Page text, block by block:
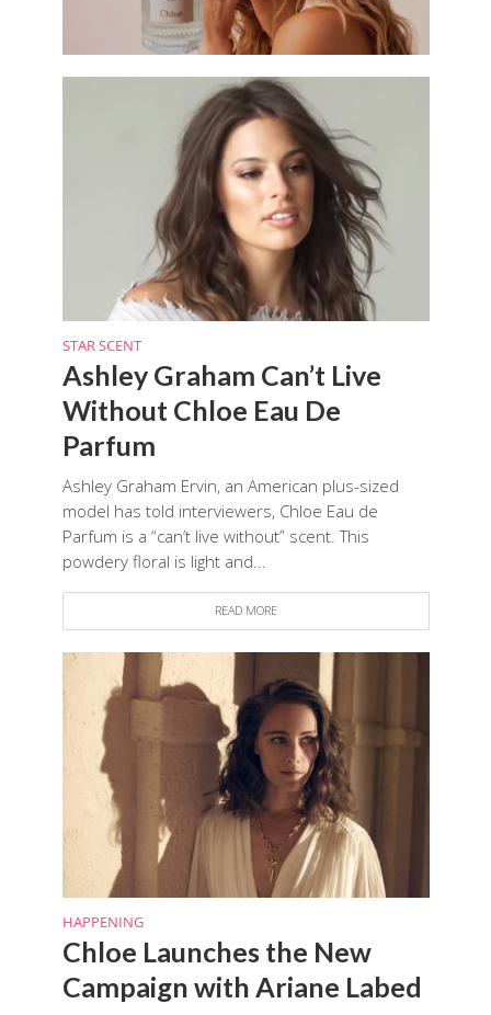
STAR SCENT
Ashley Graham Can’t Live
Without Chloe Eau De
Parfum
Ashley Graham Ervin, an American plus-sized
model has told interviewers, Chloe Eau de
Parfum is a “can’t live without” scent. This
powdery floral is light and...
READ MORE
HAPPENING
Chloe Launches the New
Campaign with Ariane Labed